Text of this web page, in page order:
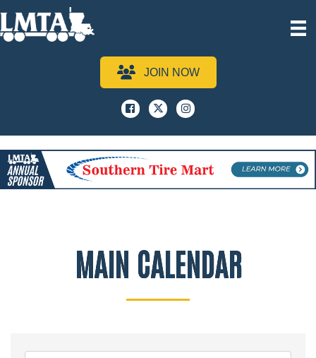
JOIN NOW
Facebook
x instagram
MAIN CALENDAR